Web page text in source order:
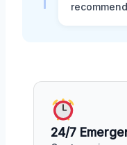
24/7